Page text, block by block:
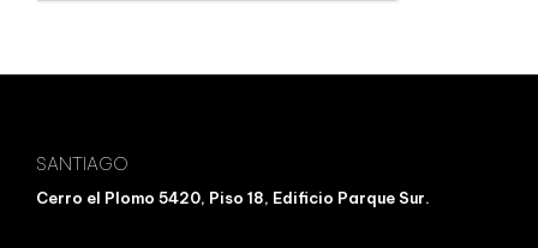
SANTIAGO
Cerro el Plomo 5420, Piso 18, Edificio Parque Sur.